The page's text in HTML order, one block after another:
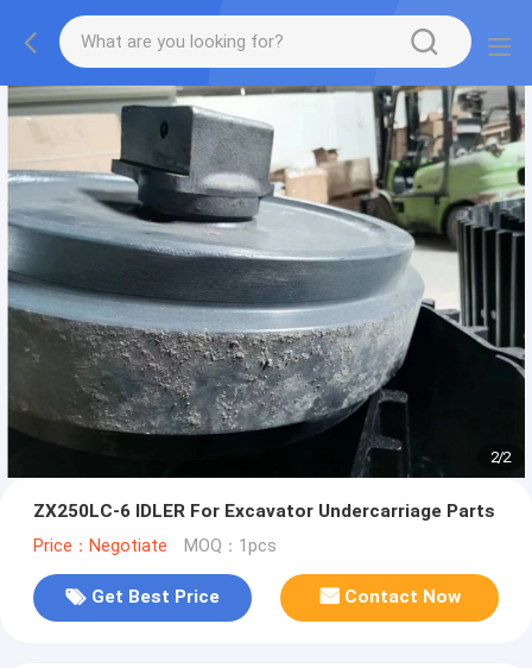
2/2
ZX250LC-6 IDLER For Excavator Undercarriage Parts
Price：Negotiate MOQ：1pcs
Get Best Price Contact Now